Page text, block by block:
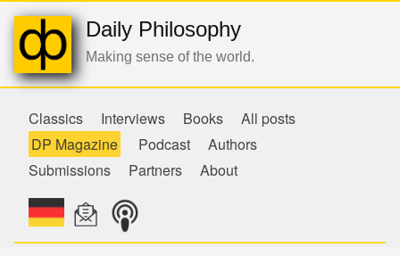
Daily Philosophy
Making sense of the world.
Classics Interviews Books
All posts
DP Magazine
Podcast
Authors
Submissions
Partners About